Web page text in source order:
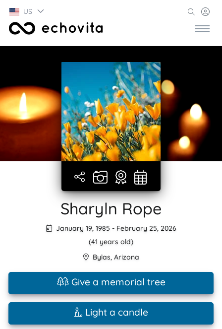
US
Sharyln Rope
January 19, 1985 - February 25, 2026
(41 years old)
Bylas, Arizona
Give a memorial tree
Light a candle